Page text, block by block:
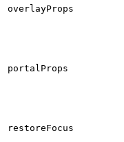
overlayProps
portalProps
restoreFocus